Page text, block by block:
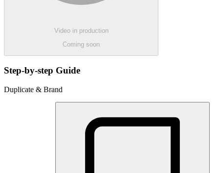
Video in production
Coming soon
Step-by-step Guide
Duplicate & Brand